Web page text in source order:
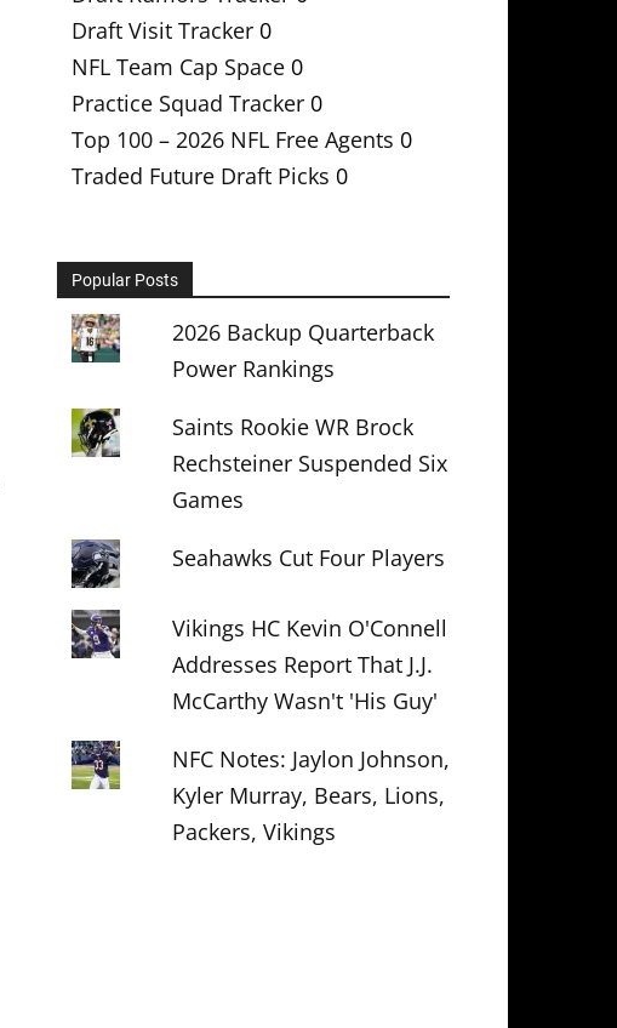
Draft Visit Tracker 0
NFL Team Cap Space 0
Practice Squad Tracker 0
Top 100 – 2026 NFL Free Agents 0
Traded Future Draft Picks 0
Popular Posts
2026 Backup Quarterback
Power Rankings
Saints Rookie WR Brock
Rechsteiner Suspended Six
Games
Seahawks Cut Four Players
Vikings HC Kevin O'Connell
Addresses Report That J.J.
McCarthy Wasn't 'His Guy'
NFC Notes: Jaylon Johnson,
Kyler Murray, Bears, Lions,
Packers, Vikings